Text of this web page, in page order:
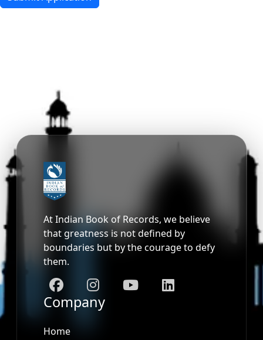
At Indian Book of Records, we believe
that greatness is not defined by
boundaries but by the courage to defy
them.
Company
Home